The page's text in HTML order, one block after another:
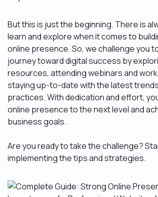
But this is just the beginning. There is
learn and explore when it comes to
online presence. So, we challenge you
journey toward digital success by
resources, attending webinars and
staying up-to-date with the latest
practices. With dedication and effort,
online presence to the next level and
business goals.
Are you ready to take the challenge?
implementing the tips and strategies.